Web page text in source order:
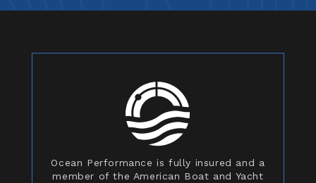
Ocean Performance is fully insured and a
member of the American Boat and Yacht